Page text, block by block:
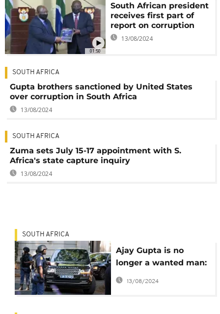
01:50
South African president
receives first part of
report on corruption
13/08/2024
SOUTH AFRICA
Gupta brothers sanctioned by United States
over corruption in South Africa
13/08/2024
SOUTH AFRICA
Zuma sets July 15-17 appointment with S.
Africa's state capture inquiry
13/08/2024
SOUTH AFRICA
Ajay Gupta is no
longer a wanted man:
South Africa police
13/08/2024